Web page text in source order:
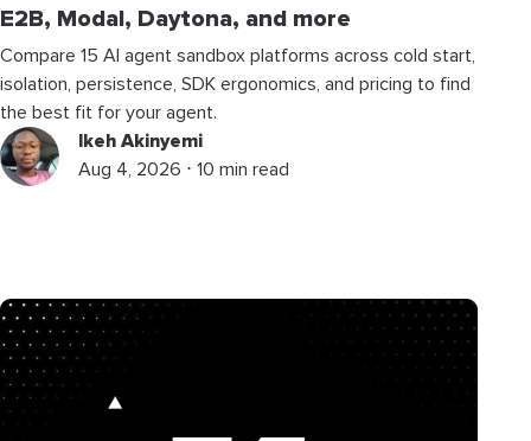
E2B, Modal, Daytona, and more
Compare 15 AI agent sandbox platforms across cold start,
isolation, persistence, SDK ergonomics, and pricing to find
the best fit for your agent.
Ikeh Akinyemi
Aug 4, 2026 ⋅ 10 min read